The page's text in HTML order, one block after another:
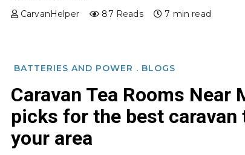
CarvanHelper 87 Reads 7 min read
BATTERIES AND POWER . BLOGS
Caravan Tea Rooms Near
picks for the best caravan
your area